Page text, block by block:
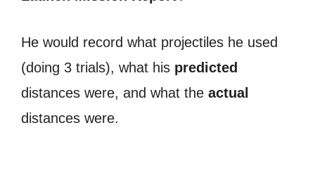
He would record what projectiles he used
(doing 3 trials), what his predicted
distances were, and what the actual
distances were.